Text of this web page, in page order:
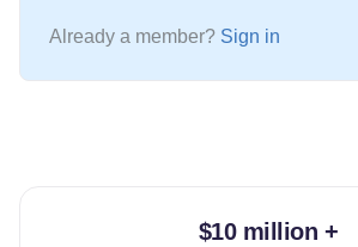
Already a member? Sign in
$10 million +